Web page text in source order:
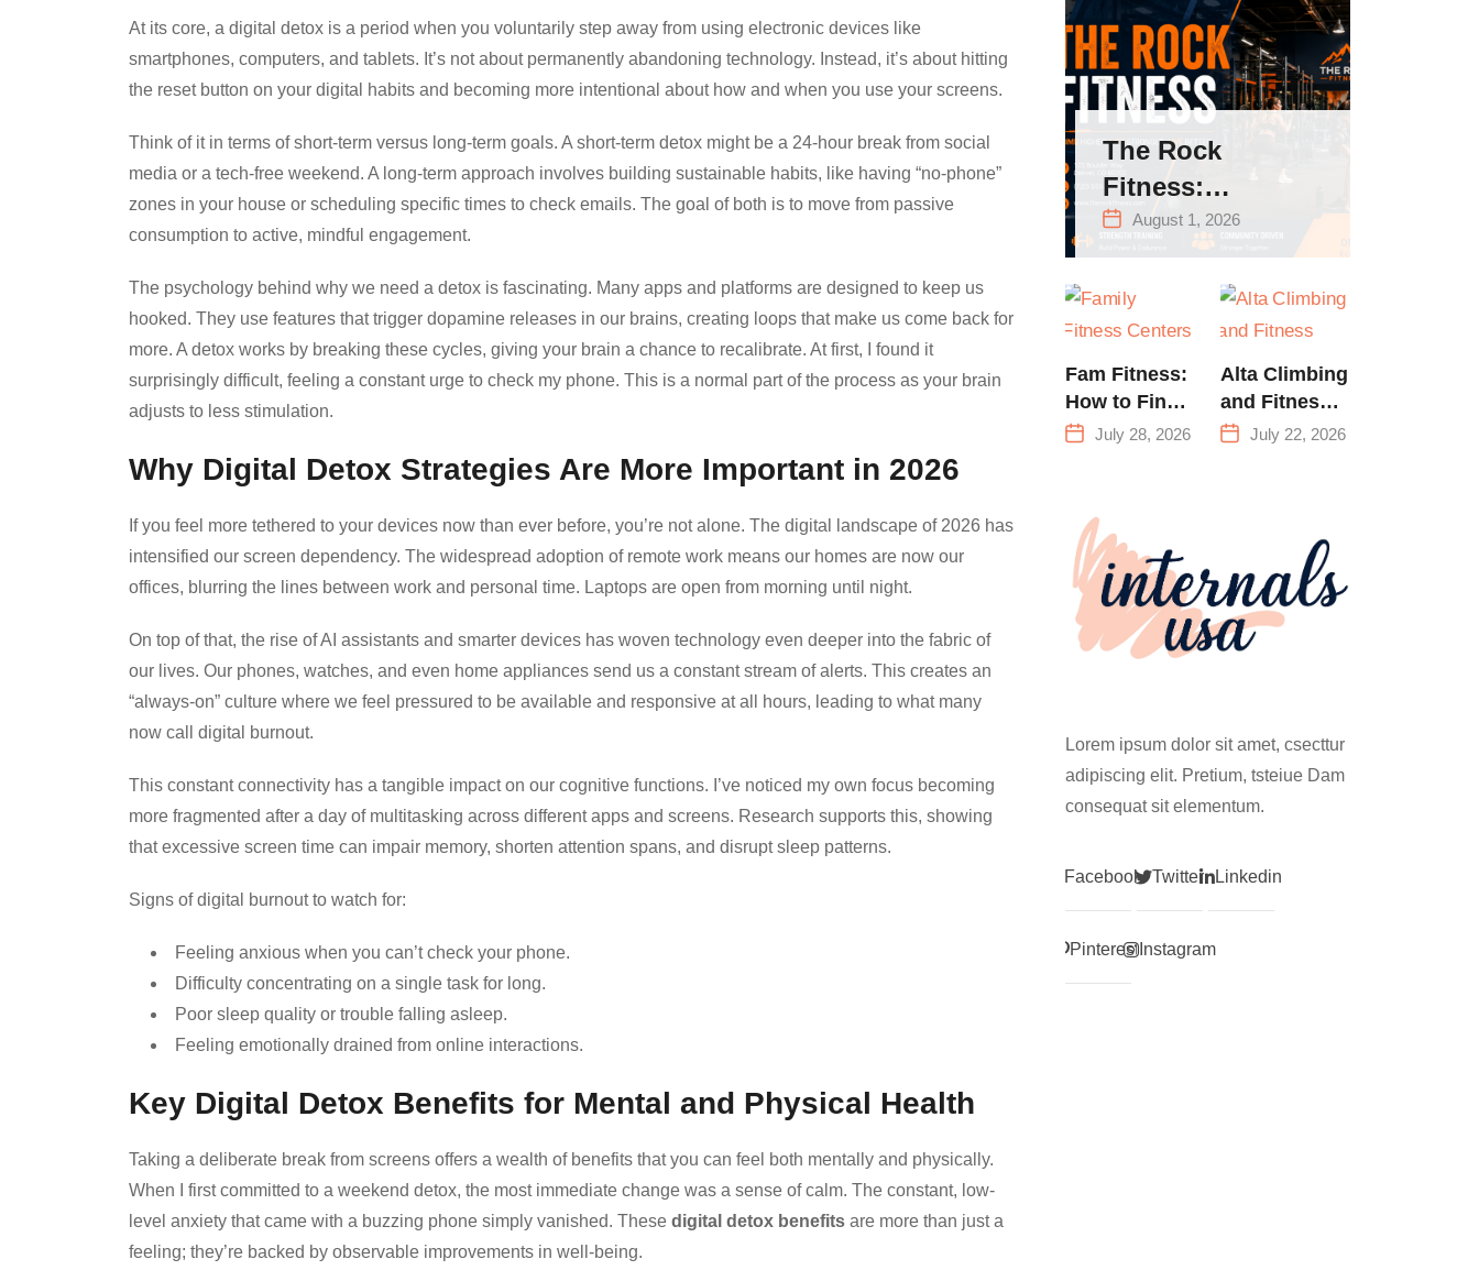
At its core, a digital detox is a period when you voluntarily step away from using electronic devices like
smartphones, computers, and tablets. It’s not about permanently abandoning technology. Instead, it’s about hitting
the reset button on your digital habits and becoming more intentional about how and when you use your screens.
Think of it in terms of short-term versus long-term goals. A short-term detox might be a 24-hour break from social
media or a tech-free weekend. A long-term approach involves building sustainable habits, like having “no-phone”
zones in your house or scheduling specific times to check emails. The goal of both is to move from passive
consumption to active, mindful engagement.
The psychology behind why we need a detox is fascinating. Many apps and platforms are designed to keep us
hooked. They use features that trigger dopamine releases in our brains, creating loops that make us come back for
more. A detox works by breaking these cycles, giving your brain a chance to recalibrate. At first, I found it
surprisingly difficult, feeling a constant urge to check my phone. This is a normal part of the process as your brain
adjusts to less stimulation.
Why Digital Detox Strategies Are More Important in 2026
If you feel more tethered to your devices now than ever before, you’re not alone. The digital landscape of 2026 has
intensified our screen dependency. The widespread adoption of remote work means our homes are now our
offices, blurring the lines between work and personal time. Laptops are open from morning until night.
On top of that, the rise of AI assistants and smarter devices has woven technology even deeper into the fabric of
our lives. Our phones, watches, and even home appliances send us a constant stream of alerts. This creates an
“always-on” culture where we feel pressured to be available and responsive at all hours, leading to what many
now call digital burnout.
This constant connectivity has a tangible impact on our cognitive functions. I’ve noticed my own focus becoming
more fragmented after a day of multitasking across different apps and screens. Research supports this, showing
that excessive screen time can impair memory, shorten attention spans, and disrupt sleep patterns.
Signs of digital burnout to watch for:
Feeling anxious when you can’t check your phone.
Difficulty concentrating on a single task for long.
Poor sleep quality or trouble falling asleep.
Feeling emotionally drained from online interactions.
Key Digital Detox Benefits for Mental and Physical Health
Taking a deliberate break from screens offers a wealth of benefits that you can feel both mentally and physically.
When I first committed to a weekend detox, the most immediate change was a sense of calm. The constant, low-
level anxiety that came with a buzzing phone simply vanished. These digital detox benefits are more than just a
feeling; they’re backed by observable improvements in well-being.
The Rock
Fitness:
Complete Guide
to Strength
Training &
Climbing in
Queens
August 1, 2026
Fam Fitness:
How to Find
a Family
Works for
Everyone
July 28, 2026
Alta Climbing
and Fitness:
Everything
July 22, 2026
Lorem ipsum dolor sit amet, csecttur
adipiscing elit. Pretium, tsteiue Dam
consequat sit elementum.
Facebook Twitter Linkedin
PinterestInstagram